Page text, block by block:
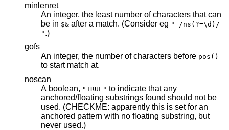
minlenret
An integer, the least number of characters that can
be in $& after a match. (Consider eg " /ns(?=\d)/
" .)
gofs
An integer, the number of characters before pos()
to start match at.
noscan
A boolean, "TRUE" to indicate that any
anchored/floating substrings found should not be
used. (CHECKME: apparently this is set for an
anchored pattern with no floating substring, but
never used.)